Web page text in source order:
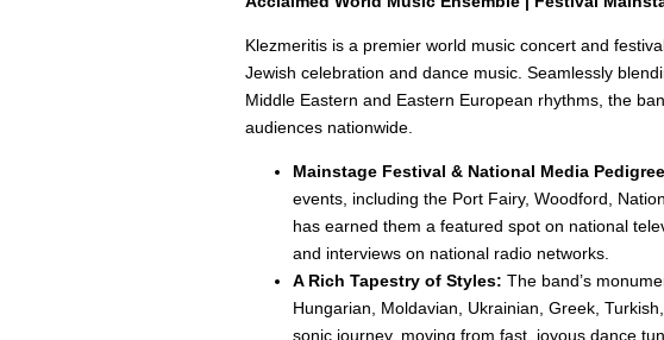
Klezmeritis is a premier world music concert and
Jewish celebration and dance music. Seamlessly
Middle Eastern and Eastern European rhythms, the
audiences nationwide.
Mainstage Festival & National Media
events, including the Port Fairy, Woodford,
has earned them a featured spot on national
and interviews on national radio networks.
A Rich Tapestry of Styles: The band’s
Hungarian, Moldavian, Ukrainian, Greek,
sonic journey, moving from fast, joyous dance